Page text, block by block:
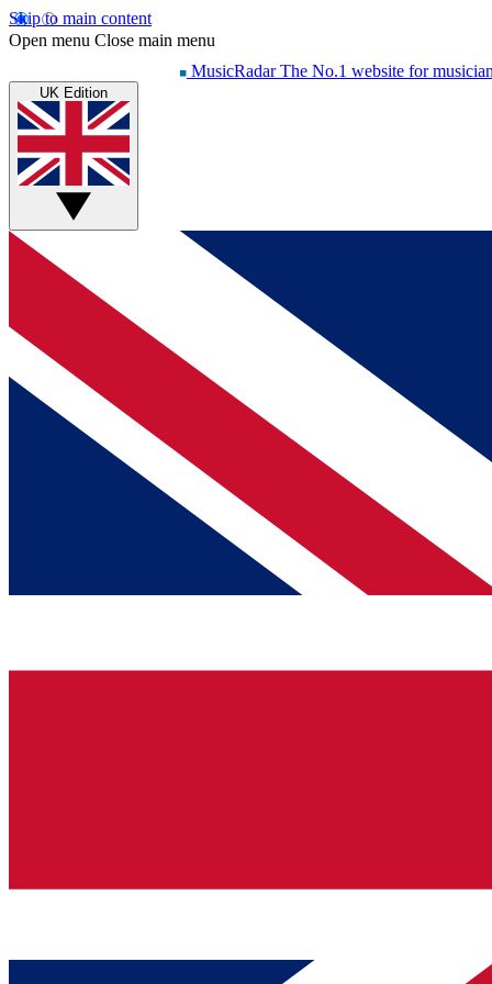
Skip to main content
Open menu Close main menu
MusicRadar The No.1 website for
UK Edition